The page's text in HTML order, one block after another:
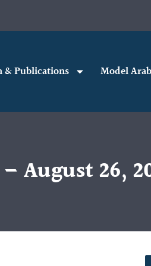
& Publications Model
August 26,